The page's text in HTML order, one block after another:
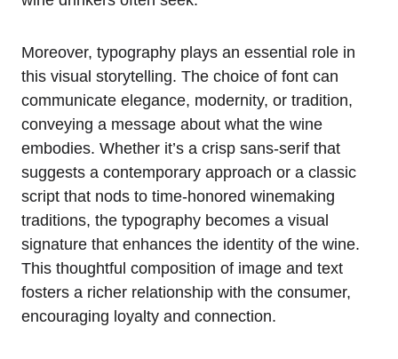
Moreover, typography plays an essential role in
this visual storytelling. The choice of font can
communicate elegance, modernity, or tradition,
conveying a message about what the wine
embodies. Whether it’s a crisp sans-serif that
suggests a contemporary approach or a classic
script that nods to time-honored winemaking
traditions, the typography becomes a visual
signature that enhances the identity of the wine.
This thoughtful composition of image and text
fosters a richer relationship with the consumer,
encouraging loyalty and connection.